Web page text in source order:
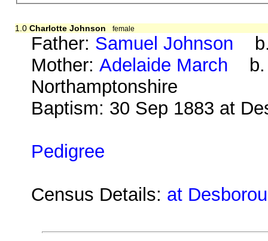
1.0 Charlotte Johnson female
Father: Samuel Johnson b.
Mother:Adelaide March b.
Northamptonshire
Baptism: 30 Sep 1883 at
Pedigree
Census Details: at